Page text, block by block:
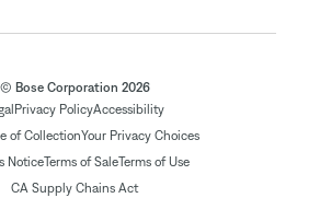
© Bose Corporation 2026
Privacy PolicyAccessibility
of CollectionYour Privacy Choices
NoticeTerms of SaleTerms of Use
CA Supply Chains Act